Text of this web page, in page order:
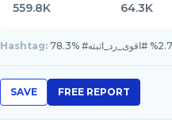
559.8K 64.3K
Hashtag:
SAVE FREE REPORT